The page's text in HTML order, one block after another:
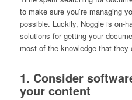
to make sure you’re managing
possible. Luckily, Noggle is on-
solutions for getting your
most of the knowledge that they
1. Consider
your content